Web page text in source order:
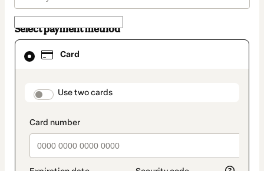
Select payment method
Card
payment_data.section_title_v2
Use two cards
Card
selected
method